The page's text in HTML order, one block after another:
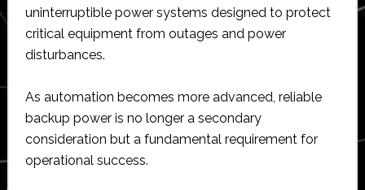
uninterruptible power systems designed to protect
critical equipment from outages and power
disturbances.
As automation becomes more advanced, reliable
backup power is no longer a secondary
consideration but a fundamental requirement for
operational success.